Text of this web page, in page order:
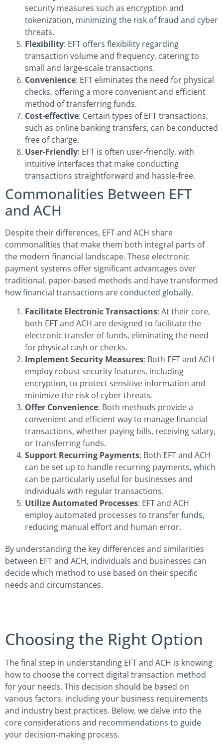
security measures such as encryption and
tokenization, minimizing the risk of fraud and cyber
threats.
Flexibility: EFT offers flexibility regarding
transaction volume and frequency, catering to
small and large-scale transactions.
Convenience: EFT eliminates the need for physical
checks, offering a more convenient and efficient
method of transferring funds.
Cost-effective: Certain types of EFT transactions,
such as online banking transfers, can be conducted
free of charge.
User-Friendly: EFT is often user-friendly, with
intuitive interfaces that make conducting
transactions straightforward and hassle-free.
Commonalities Between EFT
and ACH
Despite their differences, EFT and ACH share
commonalities that make them both integral parts of
the modern financial landscape. These electronic
payment systems offer significant advantages over
traditional, paper-based methods and have transformed
how financial transactions are conducted globally.
Facilitate Electronic Transactions: At their core,
both EFT and ACH are designed to facilitate the
electronic transfer of funds, eliminating the need
for physical cash or checks.
Implement Security Measures: Both EFT and ACH
employ robust security features, including
encryption, to protect sensitive information and
minimize the risk of cyber threats.
Offer Convenience: Both methods provide a
convenient and efficient way to manage financial
transactions, whether paying bills, receiving salary,
or transferring funds.
Support Recurring Payments: Both EFT and ACH
can be set up to handle recurring payments, which
can be particularly useful for businesses and
individuals with regular transactions.
Utilize Automated Processes: EFT and ACH
employ automated processes to transfer funds,
reducing manual effort and human error.
By understanding the key differences and similarities
between EFT and ACH, individuals and businesses can
decide which method to use based on their specific
needs and circumstances.
Choosing the Right Option
The final step in understanding EFT and ACH is knowing
how to choose the correct digital transaction method
for your needs. This decision should be based on
various factors, including your business requirements
and industry best practices. Below, we delve into the
core considerations and recommendations to guide
your decision-making process.